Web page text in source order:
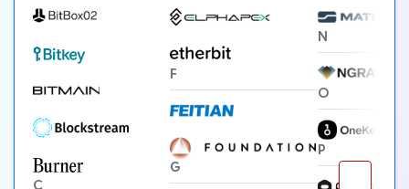
C
F
G
N
O
P